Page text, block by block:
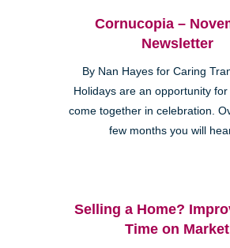
Cornucopia –
Newsletter
By Nan Hayes for Caring
Holidays are an opportunity
come together in celebration.
few months you will hear
Selling a Home?
Time on Market